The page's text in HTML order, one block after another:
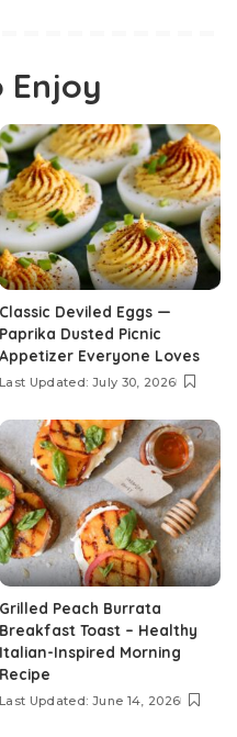
Enjoy
Classic Deviled Eggs —
Paprika Dusted Picnic
Appetizer Everyone Loves
Last Updated: July 30, 2026
Grilled Peach Burrata
Breakfast Toast – Healthy
Italian-Inspired Morning
Recipe
Last Updated: June 14, 2026